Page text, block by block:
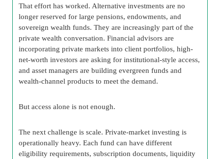
That effort has worked. Alternative investments are no
longer reserved for large pensions, endowments, and
sovereign wealth funds. They are increasingly part of the
private wealth conversation. Financial advisors are
incorporating private markets into client portfolios, high-
net-worth investors are asking for institutional-style access,
and asset managers are building evergreen funds and
wealth-channel products to meet the demand.
But access alone is not enough.
The next challenge is scale. Private-market investing is
operationally heavy. Each fund can have different
eligibility requirements, subscription documents, liquidity